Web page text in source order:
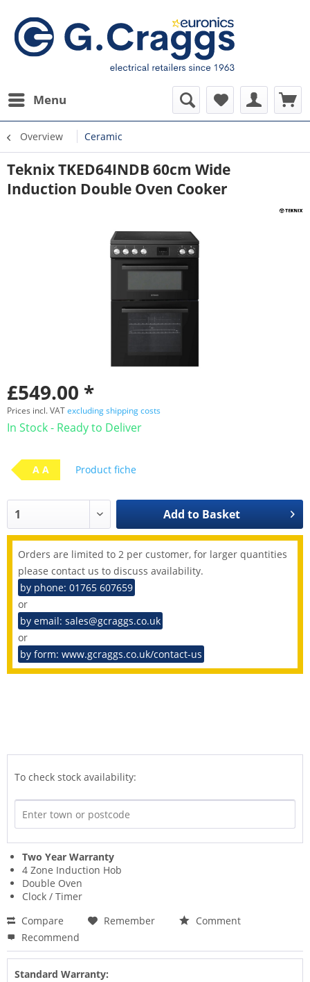
Menu
Overview Ceramic
Teknix TKED64INDB 60cm Wide
Induction Double Oven Cooker
£549.00 *
Prices incl. VATexcluding shipping costs
In Stock - Ready to Deliver
A A Product fiche
Add to Basket
Orders are limited to 2 per customer, for larger quantities
please contact us to discuss availability.
by phone: 01765 607659
or
by email: sales@gcraggs.co.uk
or
by form: www.gcraggs.co.uk/contact-us
To check stock availability:
Two Year Warranty
4 Zone Induction Hob
Double Oven
Clock / Timer
Compare
Remember
Comment
Recommend
Standard Warranty: